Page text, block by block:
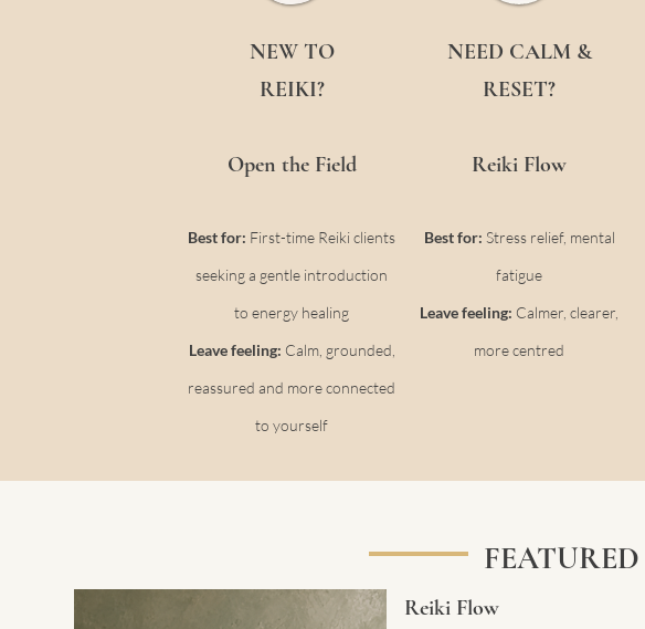
NEW TO
REIKI?
Open the Field
Best for: First-time Reiki clients
seeking a gentle introduction
to energy healing
Leave feeling: Calm, grounded,
reassured and more connected
to yourself
NEED CALM &
RESET?
Reiki Flow
Best for: Stress relief, mental
fatigue
Leave feeling: Calmer, clearer,
more centred
Reiki Flow